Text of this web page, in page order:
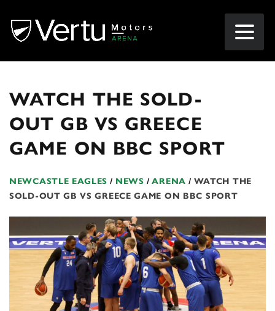
WATCH THE SOLD-
OUT GB VS GREECE
GAME ON BBC SPORT
NEWCASTLE EAGLES / NEWS / ARENA / WATCH THE
SOLD-OUT GB VS GREECE GAME ON BBC SPORT